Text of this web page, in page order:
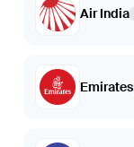
Air India
Emirates